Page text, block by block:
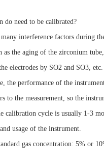
do need to be calibrated?
interference factors during
as the aging of the zirconium
electrodes by SO2 and SO3,
the performance of the
to the measurement, so the
calibration cycle is usually 1-3
usage of the instrument.
gas concentration: 5% or